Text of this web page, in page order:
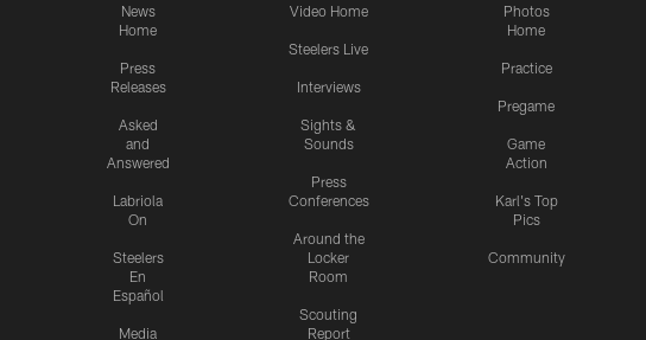
News
Home
Press
Releases
Asked
and
Answered
Labriola
On
Steelers
En
Español
Media
Video Home
Steelers Live
Interviews
Sights &
Sounds
Press
Conferences
Around the
Locker
Room
Scouting
Report
Photos
Home
Practice
Pregame
Game
Action
Karl's Top
Pics
Community